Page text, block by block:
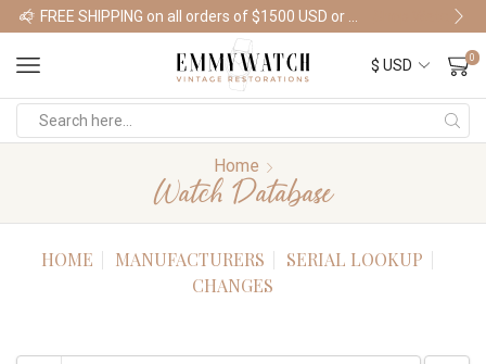
Shop Watches
0
Home
Watch Database
HOME MANUFACTURERS
SERIAL LOOKUP
CHANGES